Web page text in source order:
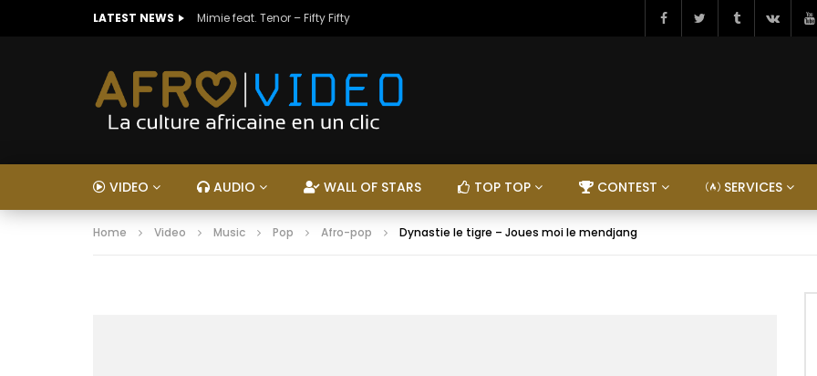
LATEST NEWS Mimie feat. Tenor – Fifty Fifty
VIDEO AUDIO WALL OF STARS TOP TOP CONTEST SERVICES
Home Video Music Pop Afro-pop Dynastie le tigre – Joues moi le mendjang